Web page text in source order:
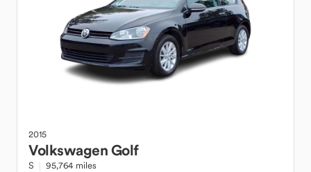
2015
VolkswagenGolf
S 95,764 miles